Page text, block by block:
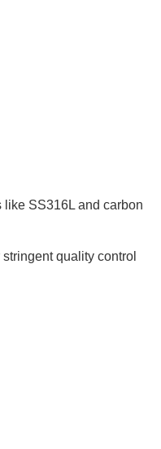
SS316L and carbon
quality control